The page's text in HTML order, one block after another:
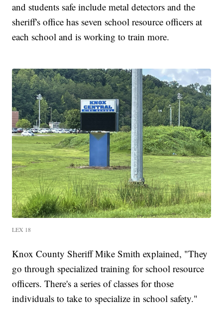
and students safe include metal detectors and the
sheriff's office has seven school resource officers at
each school and is working to train more.
LEX 18
Knox County Sheriff Mike Smith explained, "They
go through specialized training for school resource
officers. There's a series of classes for those
individuals to take to specialize in school safety."